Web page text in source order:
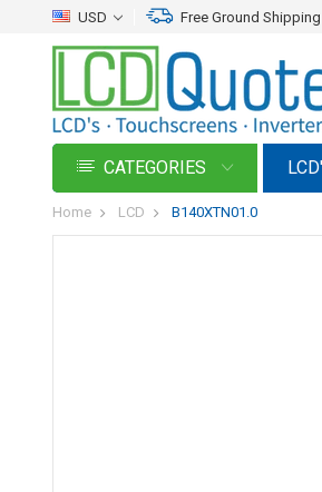
USD Free Ground
CATEGORIES
Home LCD B140XTN01.0